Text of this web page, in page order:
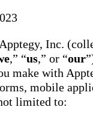
auto-
SMS
Inc.
,” “us,” or “our
make with
mobile
limited to: